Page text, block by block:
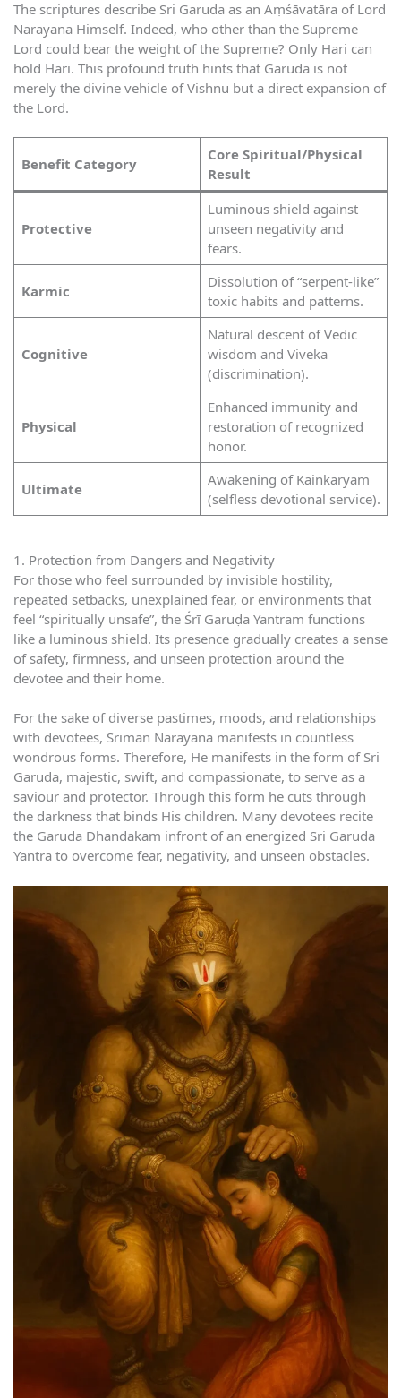
The scriptures describe Sri Garuda as an Aṃśāvatāra of Lord
Narayana Himself. Indeed, who other than the Supreme
Lord could bear the weight of the Supreme? Only Hari can
hold Hari. This profound truth hints that Garuda is not
merely the divine vehicle of Vishnu but a direct expansion of
the Lord.
Benefit Category
Core Spiritual/Physical
Result
Protective
Luminous shield against
unseen negativity and
fears.
Karmic
Dissolution of “serpent-like”
toxic habits and patterns.
Cognitive
Natural descent of Vedic
wisdom and Viveka
(discrimination).
Physical
Enhanced immunity and
restoration of recognized
honor.
Ultimate
Awakening of Kainkaryam
(selfless devotional service).
1. Protection from Dangers and Negativity
For those who feel surrounded by invisible hostility,
repeated setbacks, unexplained fear, or environments that
feel “spiritually unsafe”, the Śrī Garuḍa Yantram functions
like a luminous shield. Its presence gradually creates a sense
of safety, firmness, and unseen protection around the
devotee and their home.
For the sake of diverse pastimes, moods, and relationships
with devotees, Sriman Narayana manifests in countless
wondrous forms. Therefore, He manifests in the form of Sri
Garuda, majestic, swift, and compassionate, to serve as a
saviour and protector. Through this form he cuts through
the darkness that binds His children. Many devotees recite
the Garuda Dhandakam infront of an energized Sri Garuda
Yantra to overcome fear, negativity, and unseen obstacles.